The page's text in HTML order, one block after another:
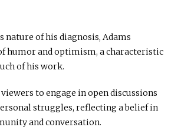
nature of his diagnosis, Adams
humor and optimism, a characteristic
of his work.
to engage in open discussions
struggles, reflecting a belief in
and conversation.